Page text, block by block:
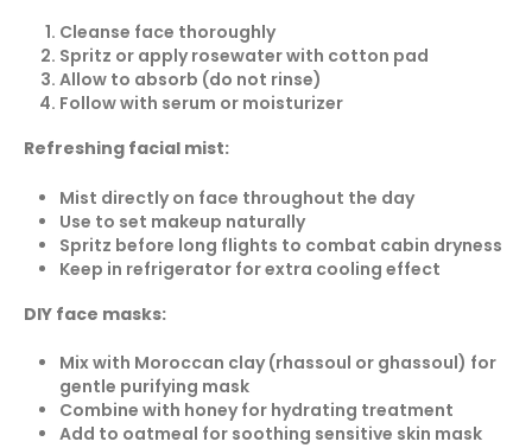
Cleanse face thoroughly
Spritz or apply rosewater with cotton pad
Allow to absorb (do not rinse)
Follow with serum or moisturizer
Refreshing facial mist:
Mist directly on face throughout the day
Use to set makeup naturally
Spritz before long flights to combat cabin dryness
Keep in refrigerator for extra cooling effect
DIY face masks:
Mix with Moroccan clay (rhassoul or ghassoul) for
gentle purifying mask
Combine with honey for hydrating treatment
Add to oatmeal for soothing sensitive skin mask